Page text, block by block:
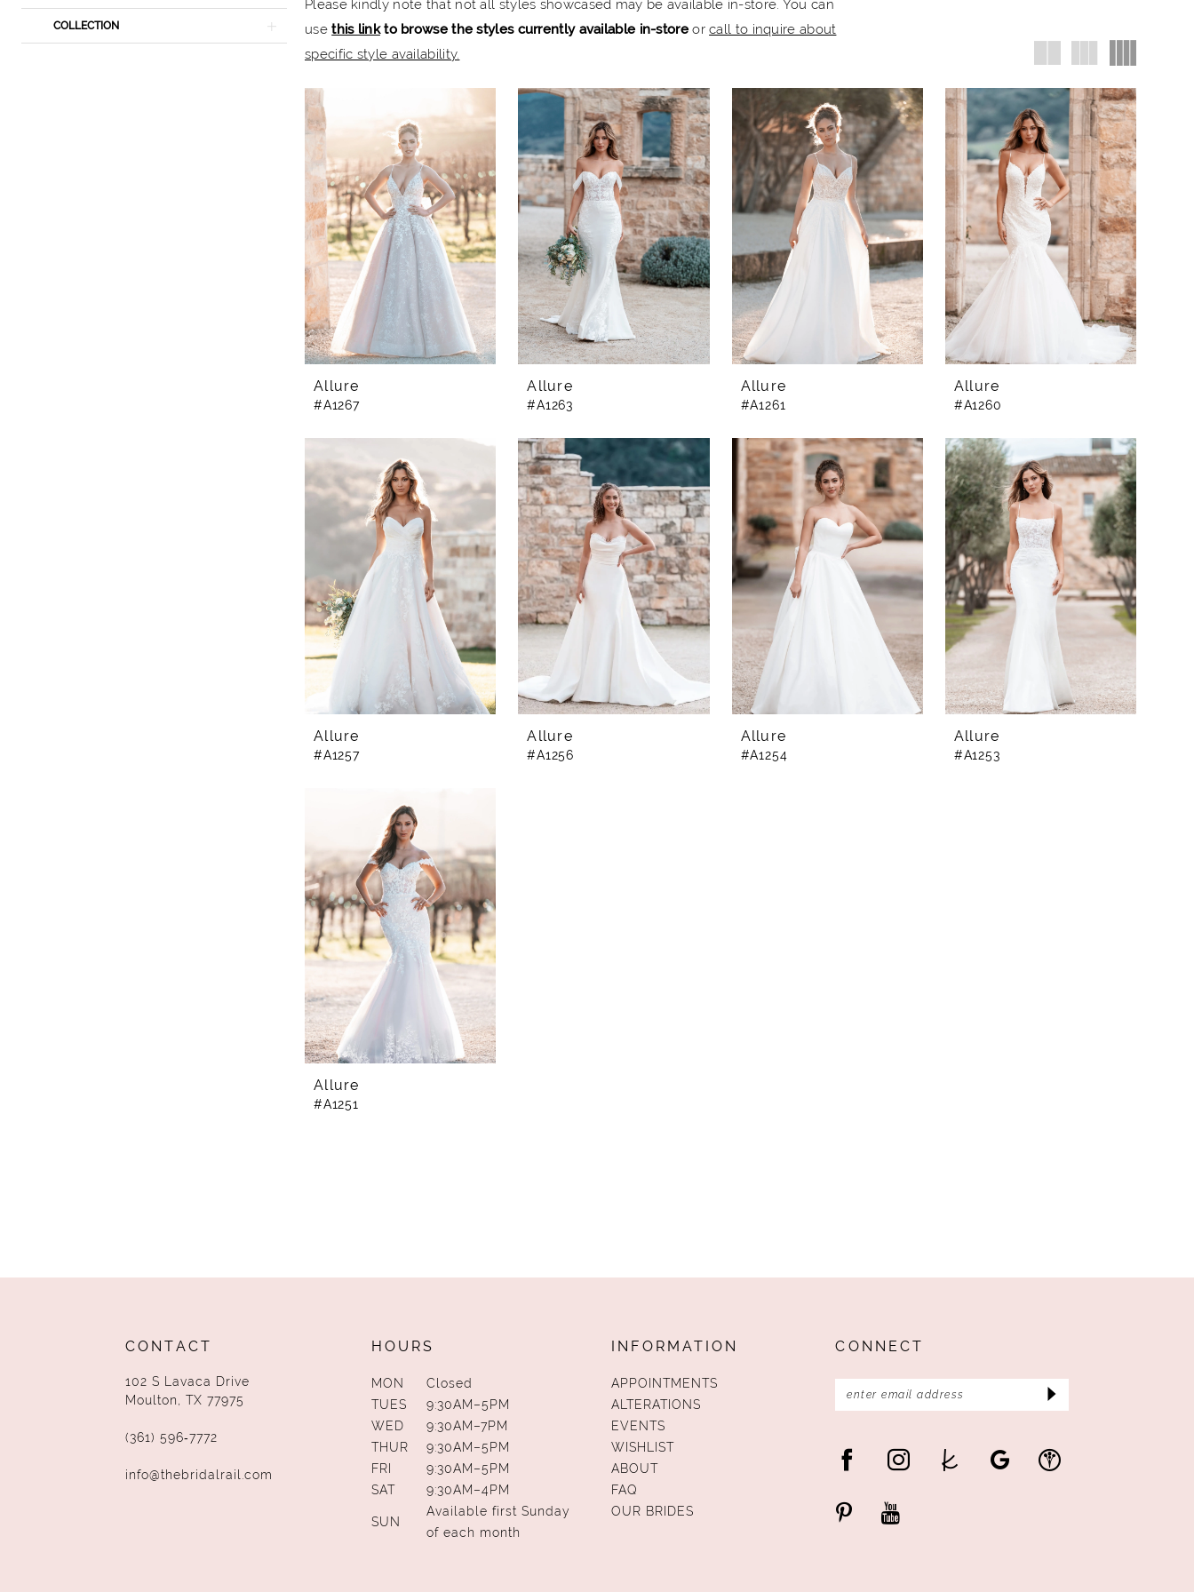
Bridal
COLLECTION
Please kindly note that not all styles showcased may be available in-store. You can
usethis linkto browse the styles currently available in-storeorcall to inquire about
specific style availability.
Allure
#A1267
Allure
#A1263
Allure
#A1261
Allure
#A1260
Allure
#A1257
Allure
#A1256
Allure
#A1254
Allure
#A1253
Allure
#A1251
CONTACT
102 S Lavaca Drive
Moulton, TX 77975
(361) 596‑7772
info@thebridalrail.com
HOURS
MON
Closed
TUES
9:30AM–5PM
WED
9:30AM–7PM
THUR
9:30AM–5PM
FRI
9:30AM–5PM
SAT
9:30AM–4PM
SUN
Available first Sunday
of each month
INFORMATION
APPOINTMENTS
ALTERATIONS
EVENTS
WISHLIST
ABOUT
FAQ
OUR BRIDES
CONNECT